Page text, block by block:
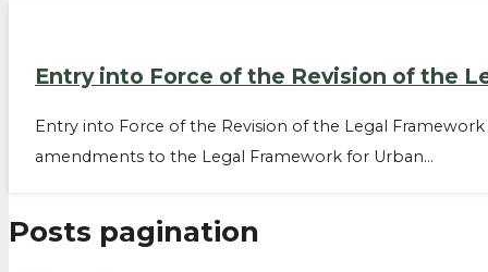
Entry into Force of the Revision of the
Entry into Force of the Revision of the Legal
amendments to the Legal Framework for Urban…
Posts pagination